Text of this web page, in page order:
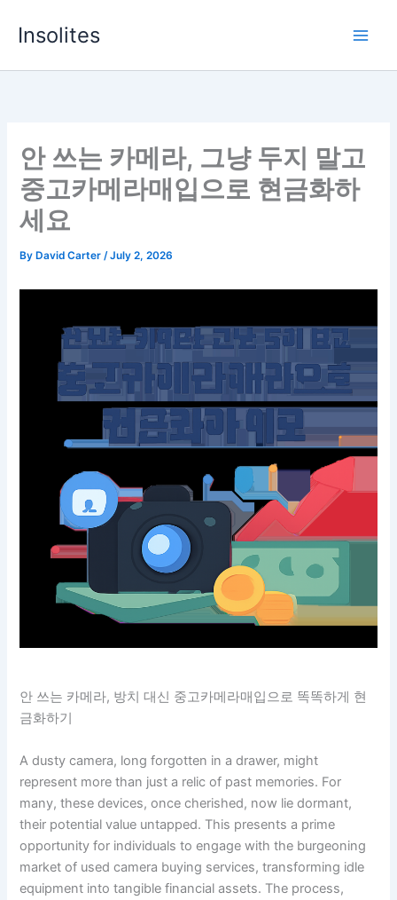
Insolites
안 쓰는 카메라, 그냥 두지 말고
중고카메라매입으로 현금화하
세요
By David Carter/July 2, 2026
안 쓰는 카메라, 방치 대신 중고카메라매입으로 똑똑하게 현
금화하기
A dusty camera, long forgotten in a drawer, might
represent more than just a relic of past memories. For
many, these devices, once cherished, now lie dormant,
their potential value untapped. This presents a prime
opportunity for individuals to engage with the burgeoning
market of used camera buying services, transforming idle
equipment into tangible financial assets. The process,